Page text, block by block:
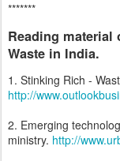
*******
Reading
Waste in India.
1. Stinking Rich -
http://
2. Emerging
ministry. http://